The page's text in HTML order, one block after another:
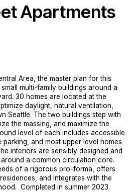
Apartments
Area, the master plan for this
multi-family buildings around a
30 homes are located at the
daylight, natural ventilation,
Seattle. The two buildings step with
the massing, and maximize the
level of each includes accessible
parking, and most upper level homes
interiors are sensibly designed and
a common circulation core.
of a rigorous pro-forma, offers
and integrates with the
Completed in summer 2023.